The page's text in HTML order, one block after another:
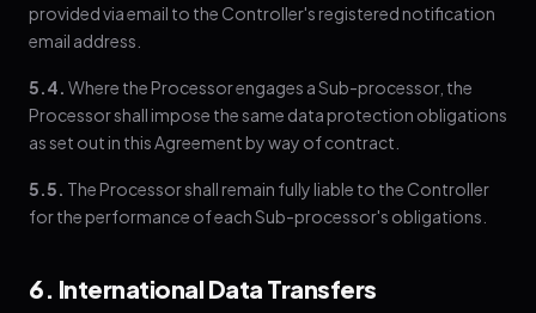
provided via email to the Controller's registered notification
email address.
5.4. Where the Processor engages a Sub-processor, the
Processor shall impose the same data protection obligations
as set out in this Agreement by way of contract.
5.5. The Processor shall remain fully liable to the Controller
for the performance of each Sub-processor's obligations.
6. International Data Transfers